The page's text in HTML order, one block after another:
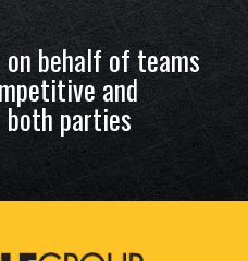
behalf of teams
and
parties